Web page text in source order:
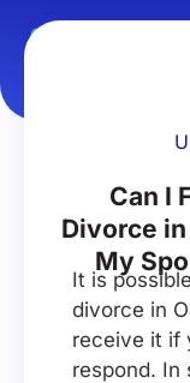
Can I File for
Can I
Divorce
My
It is
divorce in
receive it if
respond. In